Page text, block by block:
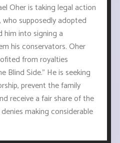
Oher is taking legal action
supposedly adopted
him into signing a
his conservators. Oher
from royalties
Blind Side." He is seeking
prevent the family
receive a fair share of the
making considerable